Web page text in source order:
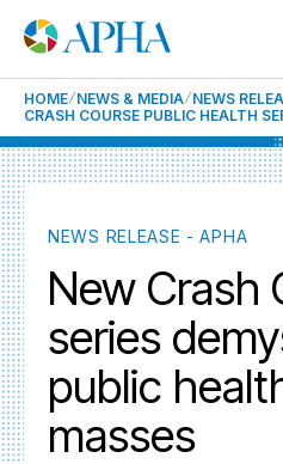
HOME NEWS & MEDIA NEWS
CRASH COURSE PUBLIC HEALTH
NEWS RELEASE - APHA
New Crash
series
public
masses